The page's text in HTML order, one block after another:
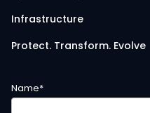
Infrastructure
Protect. Transform. Evolve
Name*